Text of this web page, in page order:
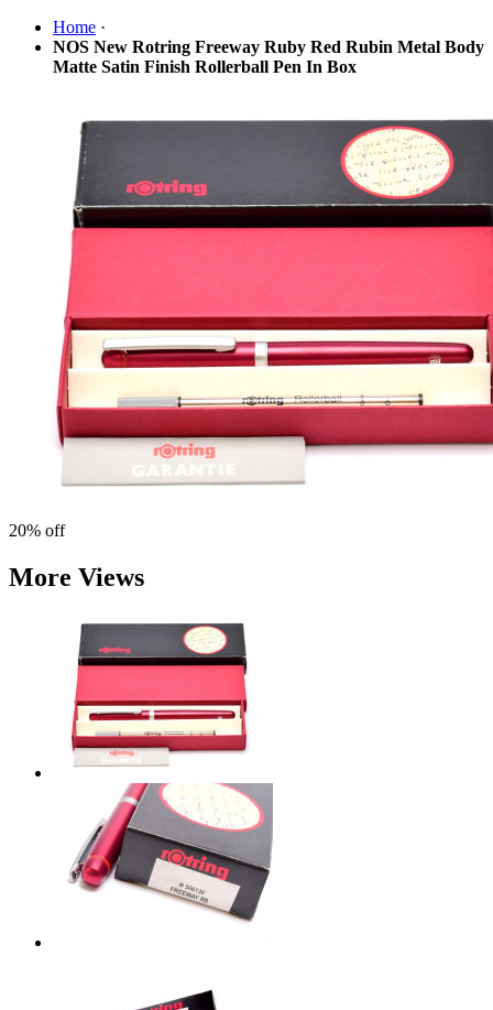
Home ·
NOS New Rotring Freeway Ruby Red Rubin Metal Body
Matte Satin Finish Rollerball Pen In Box
20% off
More Views